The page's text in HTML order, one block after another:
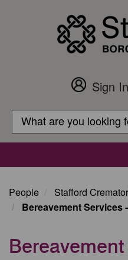
Customer
Login
Sign In
Search
Search
People
Stafford
Bereavement Services